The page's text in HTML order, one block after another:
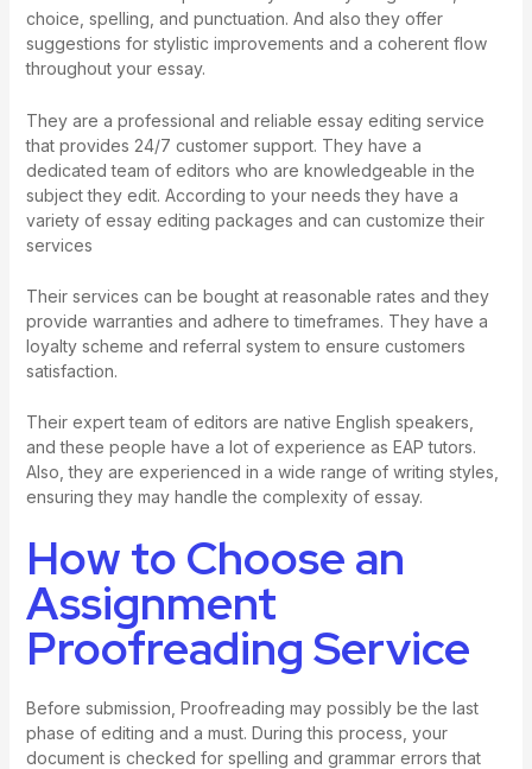
choice, spelling, and punctuation. And also they offer
suggestions for stylistic improvements and a coherent flow
throughout your essay.
They are a professional and reliable essay editing service
that provides 24/7 customer support. They have a
dedicated team of editors who are knowledgeable in the
subject they edit. According to your needs they have a
variety of essay editing packages and can customize their
services
Their services can be bought at reasonable rates and they
provide warranties and adhere to timeframes. They have a
loyalty scheme and referral system to ensure customers
satisfaction.
Their expert team of editors are native English speakers,
and these people have a lot of experience as EAP tutors.
Also, they are experienced in a wide range of writing styles,
ensuring they may handle the complexity of essay.
How to Choose an
Assignment
Proofreading Service
Before submission, Proofreading may possibly be the last
phase of editing and a must. During this process, your
document is checked for spelling and grammar errors that